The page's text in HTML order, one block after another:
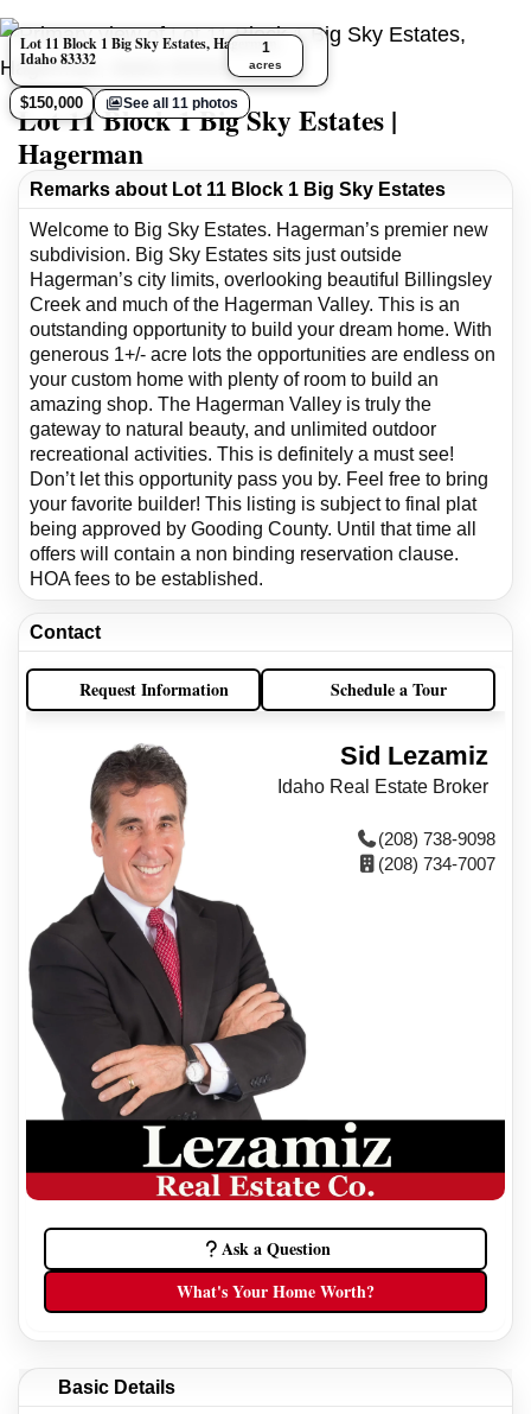
Lot 11 Block 1 Big Sky Estates, Hagerman,
Idaho 83332
$150,000 See all 11 photos
1
acres
Lot 11 Block 1 Big Sky Estates |
Hagerman
Remarks about Lot 11 Block 1 Big Sky Estates
Welcome to Big Sky Estates. Hagerman’s premier new
subdivision. Big Sky Estates sits just outside
Hagerman’s city limits, overlooking beautiful Billingsley
Creek and much of the Hagerman Valley. This is an
outstanding opportunity to build your dream home. With
generous 1+/- acre lots the opportunities are endless on
your custom home with plenty of room to build an
amazing shop. The Hagerman Valley is truly the
gateway to natural beauty, and unlimited outdoor
recreational activities. This is definitely a must see!
Don’t let this opportunity pass you by. Feel free to bring
your favorite builder! This listing is subject to final plat
being approved by Gooding County. Until that time all
offers will contain a non binding reservation clause.
HOA fees to be established.
Contact
Request Information Schedule a Tour
Sid Lezamiz
Idaho Real Estate Broker
(208) 738-9098
(208) 734-7007
Ask a Question
What's Your Home Worth?
Basic Details